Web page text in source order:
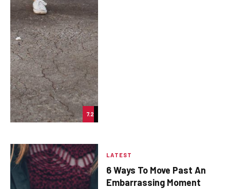
7.2
LATEST
6 Ways To Move Past An
Embarrassing Moment